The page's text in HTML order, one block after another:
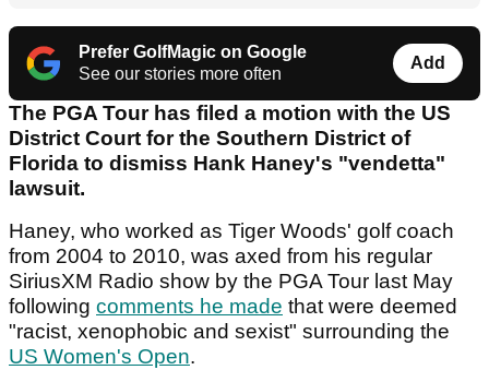
Prefer GolfMagic on Google
See our stories more often
Add
The PGA Tour has filed a motion with the US
District Court for the Southern District of
Florida to dismiss Hank Haney's "vendetta"
lawsuit.
Haney, who worked as Tiger Woods' golf coach
from 2004 to 2010, was axed from his regular
SiriusXM Radio show by the PGA Tour last May
following comments he made that were deemed
"racist, xenophobic and sexist" surrounding the
US Women's Open.